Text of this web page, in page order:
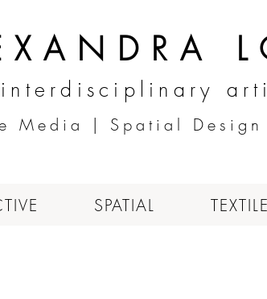
interdisciplinary
Media | Spatial
SPATIAL TEXTILE